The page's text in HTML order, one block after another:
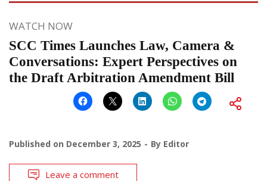
WATCH NOW
SCC Times Launches Law, Camera &
Conversations: Expert Perspectives on
the Draft Arbitration Amendment Bill
Published on December 3, 2025 By Editor
Leave a comment